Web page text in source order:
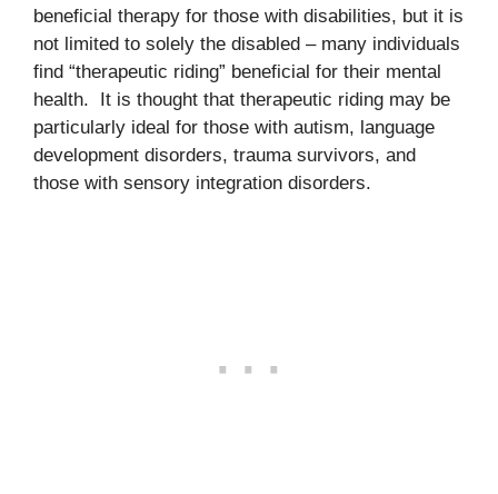
beneficial therapy for those with disabilities, but it is
not limited to solely the disabled – many individuals
find “therapeutic riding” beneficial for their mental
health. It is thought that therapeutic riding may be
particularly ideal for those with autism, language
development disorders, trauma survivors, and
those with sensory integration disorders.